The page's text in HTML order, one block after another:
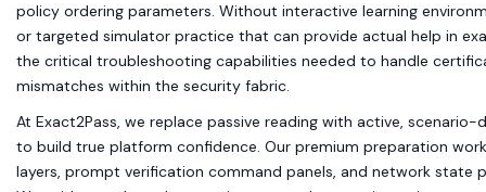
policy ordering parameters. Without interactive learning
or targeted simulator practice that can provide actual help in
the critical troubleshooting capabilities needed to handle
mismatches within the security fabric.
At Exact2Pass, we replace passive reading with active,
to build true platform confidence. Our premium preparation
layers, prompt verification command panels, and network state